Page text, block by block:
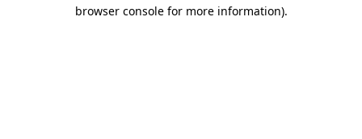
browser console for more information).